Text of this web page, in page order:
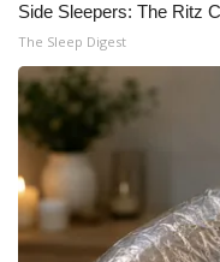
Side Sleepers: The Ritz
The Sleep Digest